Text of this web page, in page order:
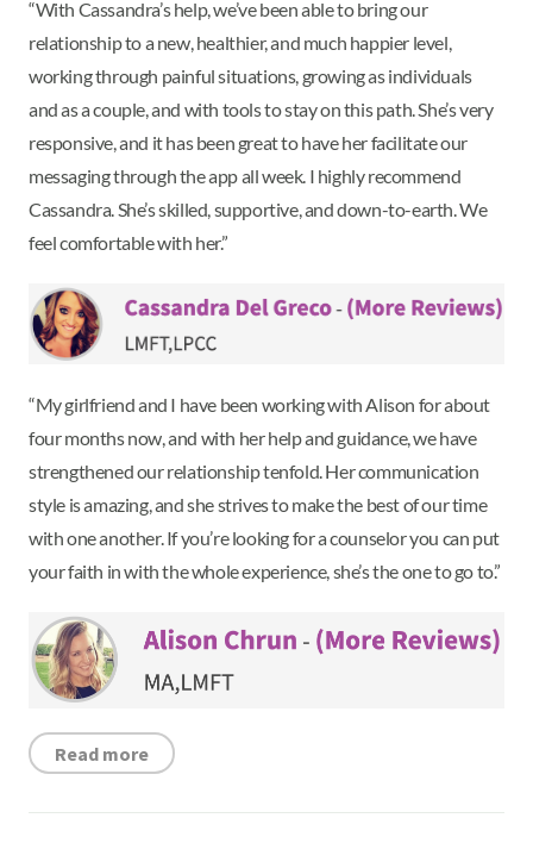
“With Cassandra’s help, we’ve been able to bring our
relationship to a new, healthier, and much happier level,
working through painful situations, growing as individuals
and as a couple, and with tools to stay on this path. She’s very
responsive, and it has been great to have her facilitate our
messaging through the app all week. I highly recommend
Cassandra. She’s skilled, supportive, and down-to-earth. We
feel comfortable with her.”
“My girlfriend and I have been working with Alison for about
four months now, and with her help and guidance, we have
strengthened our relationship tenfold. Her communication
style is amazing, and she strives to make the best of our time
with one another. If you’re looking for a counselor you can put
your faith in with the whole experience, she’s the one to go to.”
Read more